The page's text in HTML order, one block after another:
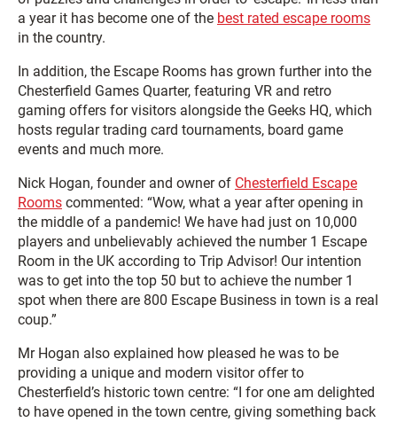
a year it has become one of the best rated escape rooms
in the country.
In addition, the Escape Rooms has grown further into the
Chesterfield Games Quarter, featuring VR and retro
gaming offers for visitors alongside the Geeks HQ, which
hosts regular trading card tournaments, board game
events and much more.
Nick Hogan, founder and owner of Chesterfield Escape
Rooms commented: “Wow, what a year after opening in
the middle of a pandemic! We have had just on 10,000
players and unbelievably achieved the number 1 Escape
Room in the UK according to Trip Advisor! Our intention
was to get into the top 50 but to achieve the number 1
spot when there are 800 Escape Business in town is a real
coup.”
Mr Hogan also explained how pleased he was to be
providing a unique and modern visitor offer to
Chesterfield’s historic town centre: “I for one am delighted
to have opened in the town centre, giving something back